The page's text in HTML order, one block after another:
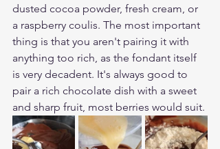
dusted cocoa powder, fresh cream, or
a raspberry coulis. The most important
thing is that you aren't pairing it with
anything too rich, as the fondant itself
is very decadent. It's always good to
pair a rich chocolate dish with a sweet
and sharp fruit, most berries would suit.